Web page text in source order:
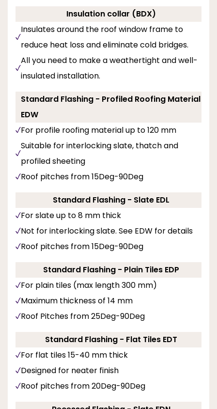
Insulation collar (BDX)
Insulates around the roof window frame to
reduce heat loss and eliminate cold bridges.
All you need to make a weathertight and well-
insulated installation.
Standard Flashing - Profiled Roofing Material
EDW
For profile roofing material up to 120 mm
Suitable for interlocking slate, thatch and
profiled sheeting
Roof pitches from 15Deg-90Deg
Standard Flashing - Slate EDL
For slate up to 8 mm thick
Not for interlocking slate. See EDW for details
Roof pitches from 15Deg-90Deg
Standard Flashing - Plain Tiles EDP
For plain tiles (max length 300 mm)
Maximum thickness of 14 mm
Roof Pitches from 25Deg-90Deg
Standard Flashing - Flat Tiles EDT
For flat tiles 15-40 mm thick
Designed for neater finish
Roof pitches from 20Deg-90Deg